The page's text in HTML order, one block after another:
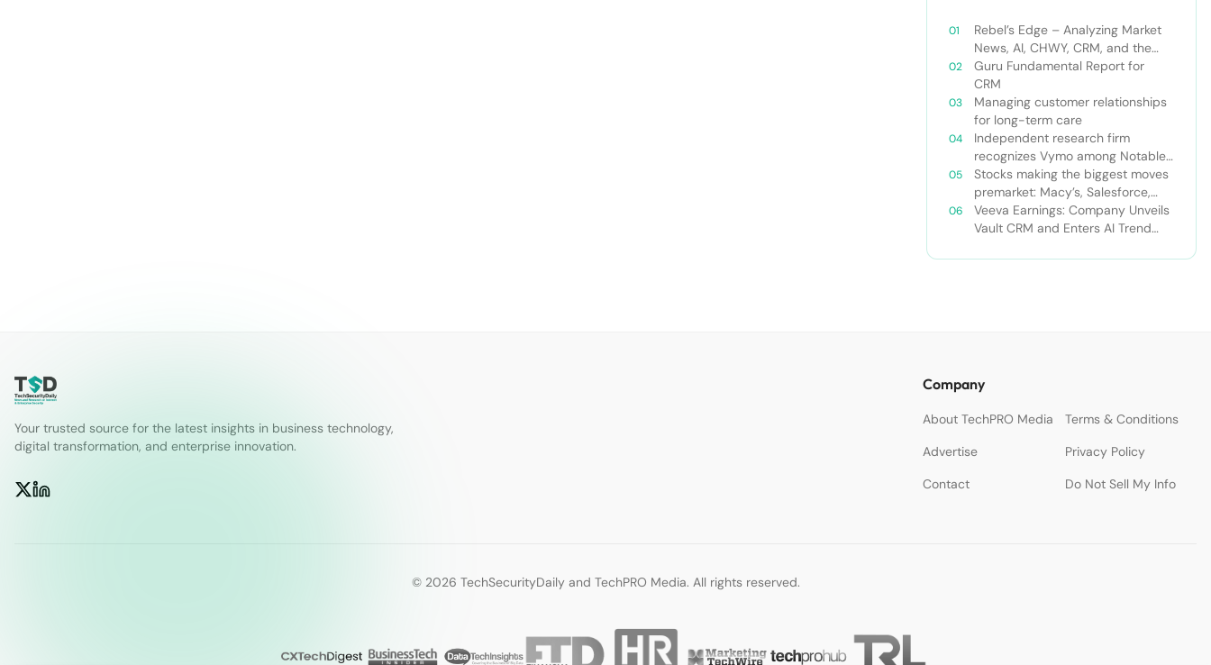
Rebel’s Edge – Analyzing Market
News, AI, CHWY, CRM, and the
Tampa Bay Rays
Guru Fundamental Report for
CRM
Managing customer relationships
for long-term care
Independent research firm
recognizes Vymo among Notable
Financial Services CRMs
Stocks making the biggest moves
premarket: Macy’s, Salesforce,
Dollar General and more
Veeva Earnings: Company Unveils
Vault CRM and Enters AI Trend
Your trusted source for the latest insights in business technology,
digital transformation, and enterprise innovation.
Company
About TechPRO Media
Terms & Conditions
Advertise
Privacy Policy
Contact
Do Not Sell My Info
© 2026 TechSecurityDaily and TechPRO Media. All rights reserved.